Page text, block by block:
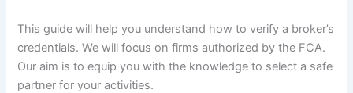
This guide will help you understand how to verify a broker’s
credentials. We will focus on firms authorized by the FCA.
Our aim is to equip you with the knowledge to select a safe
partner for your activities.